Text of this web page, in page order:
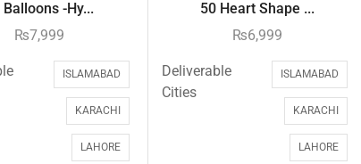
Balloons -Hy...
₨7,999
ISLAMABAD
KARACHI
LAHORE
50 Heart Shape ...
₨6,999
Deliverable
Cities
ISLAMABAD
KARACHI
LAHORE